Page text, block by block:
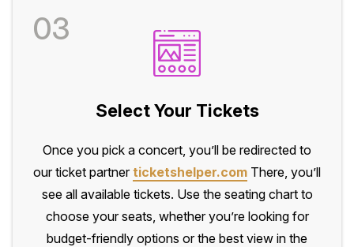
03
Select Your Tickets
Once you pick a concert, you’ll be redirected to
our ticket partnerticketshelper.com There, you’ll
see all available tickets. Use the seating chart to
choose your seats, whether you’re looking for
budget-friendly options or the best view in the